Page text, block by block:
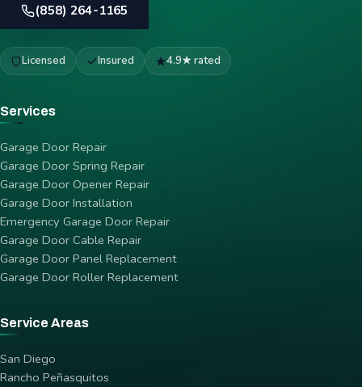
(858) 264-1165
Licensed Insured 4.9★ rated
Services
Garage Door Repair
Garage Door Spring Repair
Garage Door Opener Repair
Garage Door Installation
Emergency Garage Door Repair
Garage Door Cable Repair
Garage Door Panel Replacement
Garage Door Roller Replacement
Service Areas
San Diego
Rancho Peñasquitos